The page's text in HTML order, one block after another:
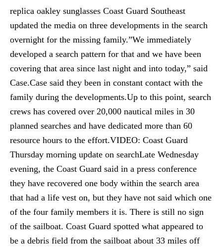
replica oakley sunglasses Coast Guard Southeast
updated the media on three developments in the search
overnight for the missing family.”We immediately
developed a search pattern for that and we have been
covering that area since last night and into today,” said
Case.Case said they been in constant contact with the
family during the developments.Up to this point, search
crews has covered over 20,000 nautical miles in 30
planned searches and have dedicated more than 60
resource hours to the effort.VIDEO: Coast Guard
Thursday morning update on searchLate Wednesday
evening, the Coast Guard said in a press conference
they have recovered one body within the search area
that had a life vest on, but they have not said which one
of the four family members it is. There is still no sign
of the sailboat. Coast Guard spotted what appeared to
be a debris field from the sailboat about 33 miles off